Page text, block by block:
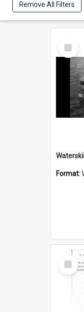
Remove All Filters
Select
Item
Format:
Select
Item